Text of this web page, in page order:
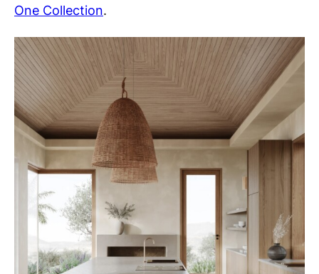
One Collection.